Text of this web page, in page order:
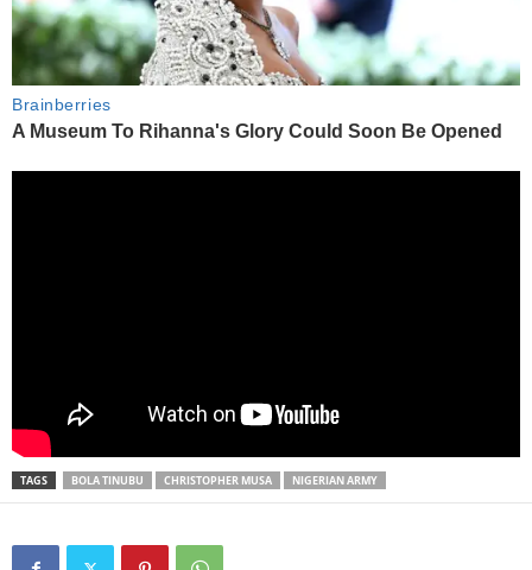
TAGS BOLA TINUBU CHRISTOPHER MUSA NIGERIAN ARMY